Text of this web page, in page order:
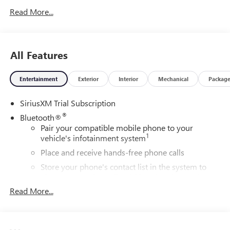
Read More...
All Features
Entertainment Exterior Interior Mechanical Package
SiriusXM Trial Subscription
Bluetooth®®
Pair your compatible mobile phone to your
vehicle's infotainment system1
Place and receive hands-free phone calls
Store your phone's contact list in the system to
screen display or voice command system
Read More...